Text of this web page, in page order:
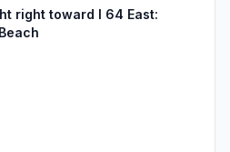
right toward I 64 East: